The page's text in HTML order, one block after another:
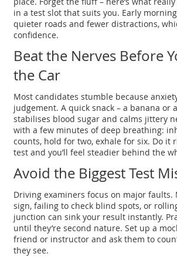
in a test slot that suits you. Early
quieter roads and fewer distractions,
confidence.
Beat the Nerves Before
the Car
Most candidates stumble because
judgement. A quick snack – a banana or
stabilises blood sugar and calms jittery
with a few minutes of deep breathing:
counts, hold for two, exhale for six. Do it
test and you’ll feel steadier behind the
Avoid the Biggest Test
Driving examiners focus on major faults.
sign, failing to check blind spots, or
junction can sink your result instantly.
until they’re second nature. Set up a
friend or instructor and ask them to
they see.